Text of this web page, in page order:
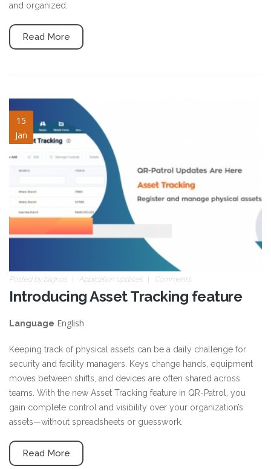
and organized.
Read More
15
Jan
asset-tracking.jpg
Posted by blignos Application updates Comments
Introducing Asset Tracking feature
Language English
Keeping track of physical assets can be a daily challenge for
security and facility managers. Keys change hands, equipment
moves between shifts, and devices are often shared across
teams. With the new Asset Tracking feature in QR-Patrol, you
gain complete control and visibility over your organization’s
assets—without spreadsheets or guesswork.
Read More